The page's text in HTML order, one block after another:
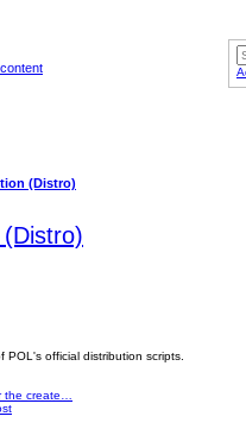
(Distro)
official distribution scripts.
the create…